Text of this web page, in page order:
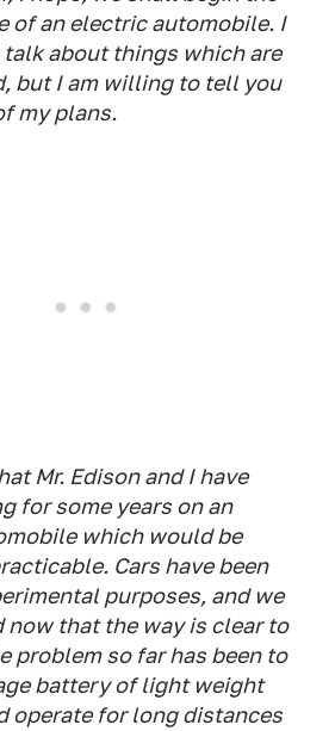
of an electric automobile. I
about things which are
but I am willing to tell you
my plans.
Mr. Edison and I have
for some years on an
which would be
Cars have been
purposes, and we
now that the way is clear to
problem so far has been to
battery of light weight
operate for long distances